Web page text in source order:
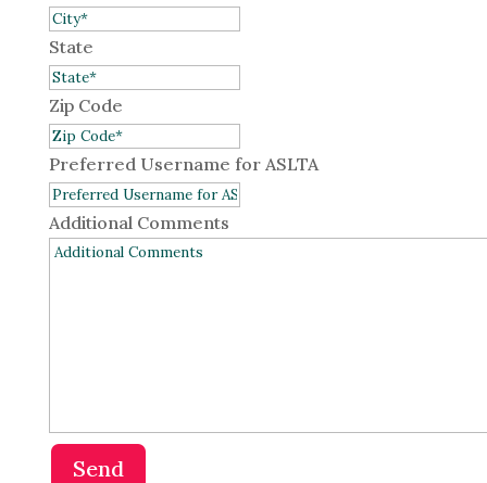
State
Zip Code
Preferred Username for ASLTA
Additional Comments
Send